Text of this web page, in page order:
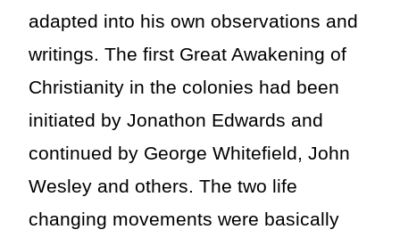
adapted into his own observations and
writings. The first Great Awakening of
Christianity in the colonies had been
initiated by Jonathon Edwards and
continued by George Whitefield, John
Wesley and others. The two life
changing movements were basically